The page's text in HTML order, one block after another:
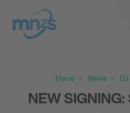
Home News
NEW